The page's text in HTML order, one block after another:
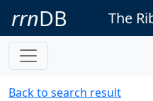
rrnDB The
Back to search result